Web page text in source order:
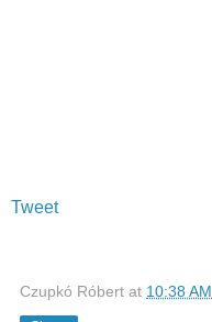
Tweet
Czupkó Róbert at 10:38 AM